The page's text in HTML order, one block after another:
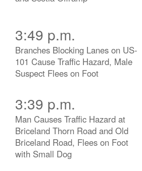
3:49 p.m.
Branches Blocking Lanes on US-
101 Cause Traffic Hazard, Male
Suspect Flees on Foot
3:39 p.m.
Man Causes Traffic Hazard at
Briceland Thorn Road and Old
Briceland Road, Flees on Foot
with Small Dog